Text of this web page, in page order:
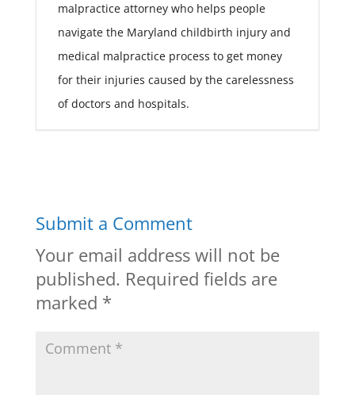
malpractice attorney who helps people
navigate the Maryland childbirth injury and
medical malpractice process to get money
for their injuries caused by the carelessness
of doctors and hospitals.
Submit a Comment
Your email address will not be
published. Required fields are
marked *